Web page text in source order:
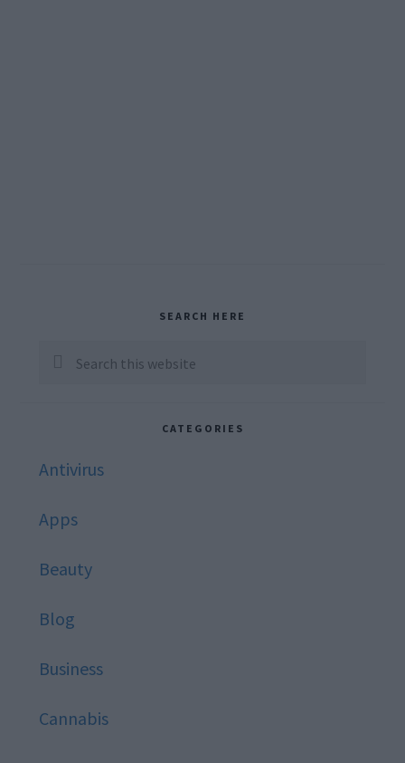
Sidebar
SEARCH HERE
Search
CATEGORIES
Antivirus
Apps
Beauty
Blog
Business
Cannabis